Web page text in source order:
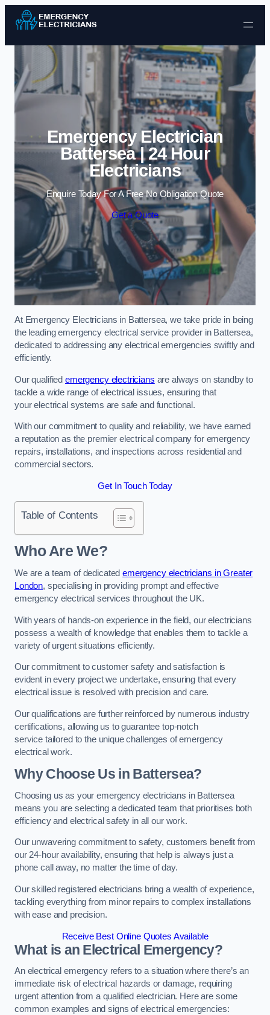
Skip to content
Emergency Electrician
Battersea | 24 Hour
Electricians
Enquire Today For A Free No Obligation Quote
Get a Quote
At Emergency Electricians in Battersea, we take pride in being
the leading emergency electrical service provider in Battersea,
dedicated to addressing any electrical emergencies swiftly and
efficiently.
Our qualified emergency electricians are always on standby to
tackle a wide range of electrical issues, ensuring that
your electrical systems are safe and functional.
With our commitment to quality and reliability, we have earned
a reputation as the premier electrical company for emergency
repairs, installations, and inspections across residential and
commercial sectors.
Get In Touch Today
Table of Contents
Who Are We?
We are a team of dedicatedemergency electricians in Greater
London, specialising in providing prompt and effective
emergency electrical services throughout the UK.
With years of hands-on experience in the field, our electricians
possess a wealth of knowledge that enables them to tackle a
variety of urgent situations efficiently.
Our commitment to customer safety and satisfaction is
evident in every project we undertake, ensuring that every
electrical issue is resolved with precision and care.
Our qualifications are further reinforced by numerous industry
certifications, allowing us to guarantee top-notch
service tailored to the unique challenges of emergency
electrical work.
Why Choose Us in Battersea?
Choosing us as your emergency electricians in Battersea
means you are selecting a dedicated team that prioritises both
efficiency and electrical safety in all our work.
Our unwavering commitment to safety, customers benefit from
our 24-hour availability, ensuring that help is always just a
phone call away, no matter the time of day.
Our skilled registered electricians bring a wealth of experience,
tackling everything from minor repairs to complex installations
with ease and precision.
Receive Best Online Quotes Available
What is an Electrical Emergency?
An electrical emergency refers to a situation where there’s an
immediate risk of electrical hazards or damage, requiring
urgent attention from a qualified electrician. Here are some
common examples and signs of electrical emergencies: